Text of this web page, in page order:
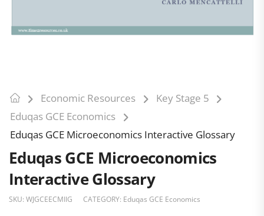
Economic Resources
Key Stage 5
Eduqas GCE Economics
Eduqas GCE Microeconomics Interactive Glossary
Eduqas GCE Microeconomics
Interactive Glossary
SKU: WJGCEECMIIG CATEGORY: Eduqas GCE Economics